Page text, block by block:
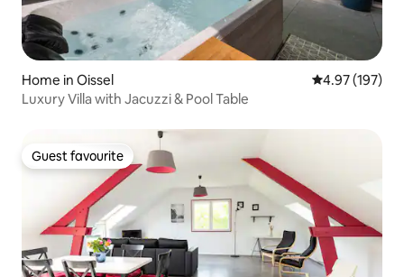
Home in Oissel 4.97 out of 5
4.97 (197)
Luxury Villa with Jacuzzi & Pool Table
Guest favourite
Guest favourite